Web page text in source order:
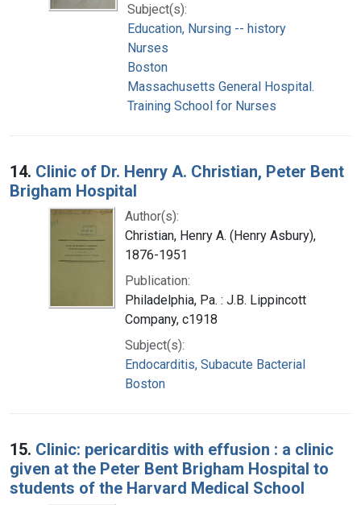
Subject(s):
Education, Nursing -- history
Nurses
Boston
Massachusetts General Hospital.
Training School for Nurses
14. Clinic of Dr. Henry A. Christian, Peter Bent
Brigham Hospital
Author(s):
Christian, Henry A. (Henry Asbury),
1876-1951
Publication:
Philadelphia, Pa. : J.B. Lippincott
Company, c1918
Subject(s):
Endocarditis, Subacute Bacterial
Boston
15. Clinic: pericarditis with effusion : a clinic
given at the Peter Bent Brigham Hospital to
students of the Harvard Medical School